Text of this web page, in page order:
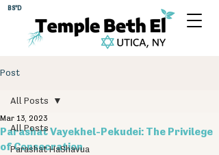
BS"D
Post
All Posts
Parashat HaShavua
All Posts
Parashat Vayekhel-Pekudei: The Privilege
of Consecration
Mar 13, 2023